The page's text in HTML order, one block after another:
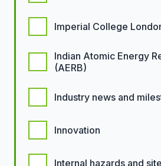
Imperial College
Indian Atomic Energy
(AERB)
Industry news and
Innovation
Internal hazards and